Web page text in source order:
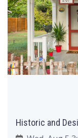
Historic and